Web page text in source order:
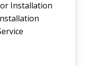
Installation